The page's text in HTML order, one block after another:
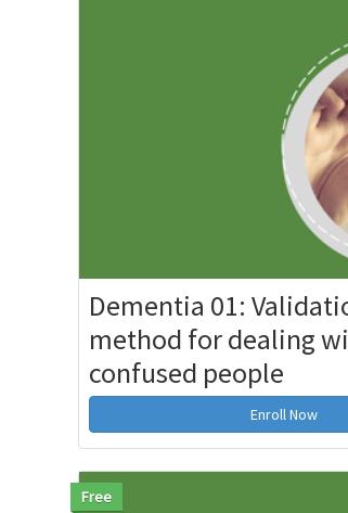
Dementia 01:
method for dealing
confused people
Enroll Now
Free